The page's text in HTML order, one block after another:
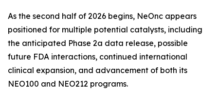
As the second half of 2026 begins, NeOnc appears
positioned for multiple potential catalysts, including
the anticipated Phase 2a data release, possible
future FDA interactions, continued international
clinical expansion, and advancement of both its
NEO100 and NEO212 programs.